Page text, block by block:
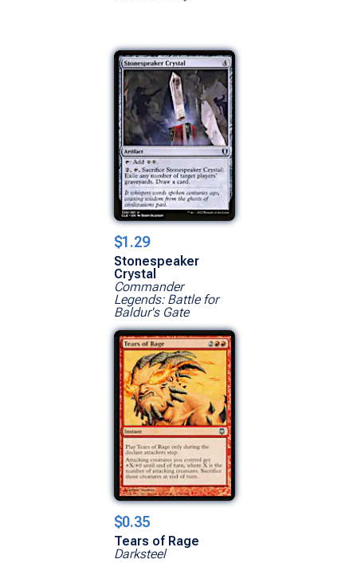
$1.29
Stonespeaker
Crystal
Commander
Legends: Battle for
Baldur's Gate
$0.35
Tears of Rage
Darksteel